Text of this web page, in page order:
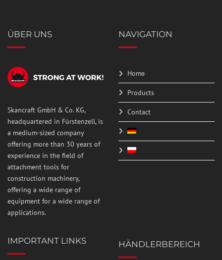
ÜBER UNS
Skancraft GmbH & Co. KG,
headquartered in Fürstenzell, is
a medium-sized company
offering more than 30 years of
experience in the field of
attachment tools for
construction machinery,
offering a wide range of
equipment for a wide range of
applications.
NAVIGATION
Home
Products
Contact
IMPORTANT LINKS HÄNDLERBEREICH